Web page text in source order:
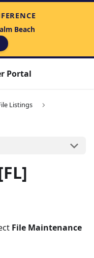
Beach
Portal
Listings
File Maintenance